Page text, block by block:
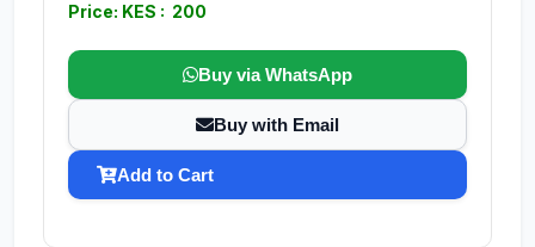
Price: KES : 200
Buy via WhatsApp
Buy with Email
Add to Cart